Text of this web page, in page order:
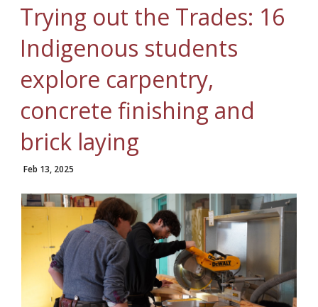
Trying out the Trades: 16
Indigenous students
explore carpentry,
concrete finishing and
brick laying
Feb 13, 2025